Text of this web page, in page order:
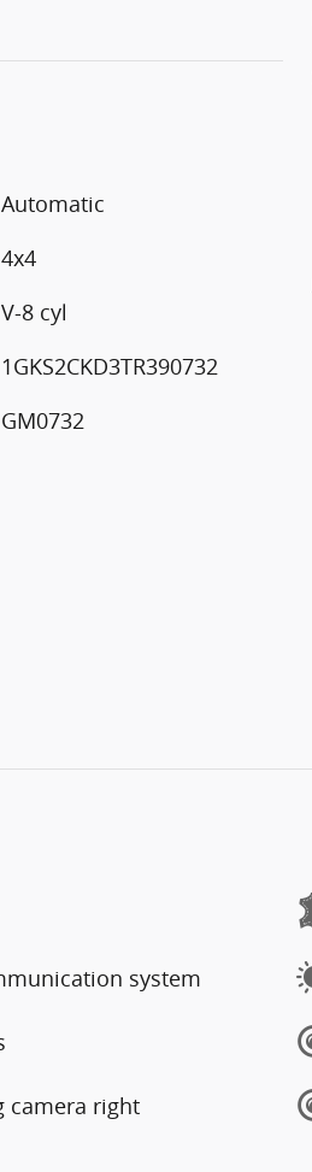
Automatic
4x4
V-8 cyl
1GKS2CKD3TR390732
GM0732
system
camera right